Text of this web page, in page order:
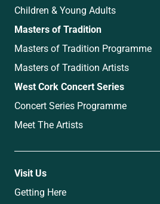
Children & Young Adults
Masters of Tradition
Masters of Tradition Programme
Masters of Tradition Artists
West Cork Concert Series
Concert Series Programme
Meet The Artists
Visit Us
Getting Here